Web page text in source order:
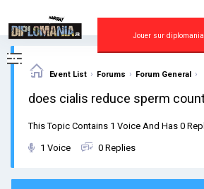
content
Jouer sur diplomania
Event List › Forums › Forum General ›
does cialis reduce sperm
This Topic Contains 1 Voice And Has 0
1 Voice 0 Replies